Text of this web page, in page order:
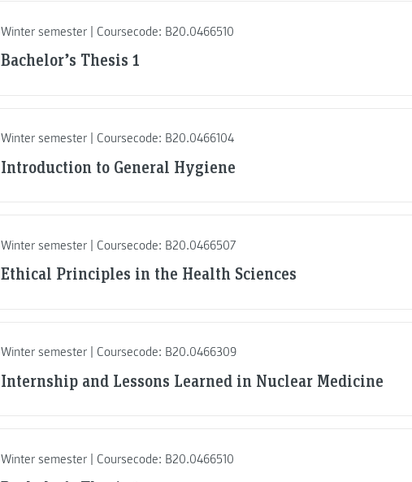
Winter semester | Coursecode: B20.0466510
Bachelor’s Thesis 1
Winter semester | Coursecode: B20.0466104
Introduction to General Hygiene
Winter semester | Coursecode: B20.0466507
Ethical Principles in the Health Sciences
Winter semester | Coursecode: B20.0466309
Internship and Lessons Learned in Nuclear Medicine
Winter semester | Coursecode: B20.0466510